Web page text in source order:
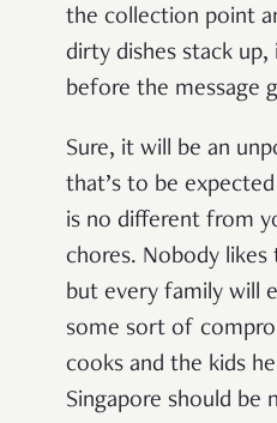
the collection point
dirty dishes stack
before the message
Sure, it will be an
that’s to be
is no different from
chores. Nobody likes
but every family will
some sort of
cooks and the kids
Singapore should be